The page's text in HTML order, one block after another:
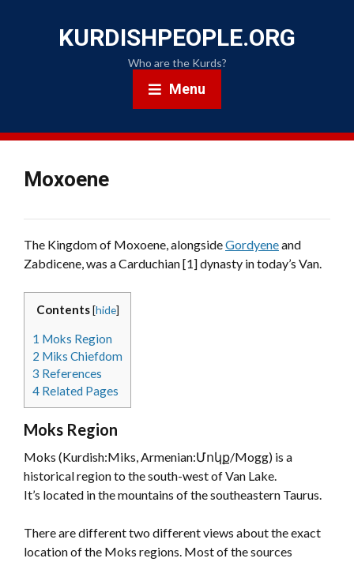
KURDISHPEOPLE.ORG
Who are the Kurds?
Menu
Moxoene
The Kingdom of Moxoene, alongsideGordyeneand
Zabdicene, was a Carduchian [1] dynasty in today’s Van.
Contents [hide]
1 Moks Region
2 Miks Chiefdom
3 References
4 Related Pages
Moks Region
Moks (Kurdish:Miks, Armenian:Մոկք/Mogg) is a
historical region to the south-west of Van Lake.
It’s located in the mountains of the southeastern Taurus.
There are different two different views about the exact
location of the Moks regions. Most of the sources